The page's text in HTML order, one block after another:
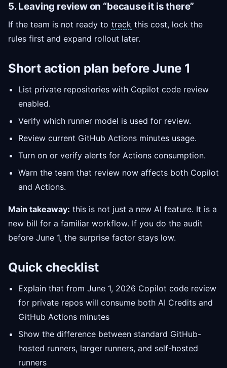
5. Leaving review on “because it is there”
If the team is not ready to track this cost, lock the
rules first and expand rollout later.
Short action plan before June 1
List private repositories with Copilot code review
enabled.
Verify which runner model is used for review.
Review current GitHub Actions minutes usage.
Turn on or verify alerts for Actions consumption.
Warn the team that review now affects both Copilot
and Actions.
Main takeaway: this is not just a new AI feature. It is a
new bill for a familiar workflow. If you do the audit
before June 1, the surprise factor stays low.
Quick checklist
Explain that from June 1, 2026 Copilot code review
for private repos will consume both AI Credits and
GitHub Actions minutes
Show the difference between standard GitHub-
hosted runners, larger runners, and self-hosted
runners